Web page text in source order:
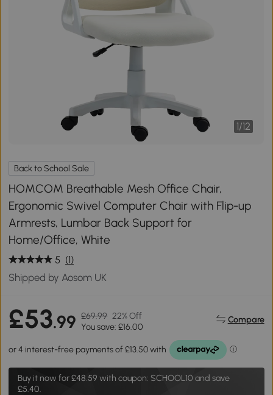
1/12
Back to School Sale
HOMCOM Breathable Mesh Office Chair,
Ergonomic Swivel Computer Chair with Flip-up
Armrests, Lumbar Back Support for
Home/Office, White
5 (1)
Shipped by Aosom UK
£53.99 £69.99 22% Off
You save: £16.00
Compare
Buy it now for£48.59 with coupon: SCHOOL10 and save
£5.40.